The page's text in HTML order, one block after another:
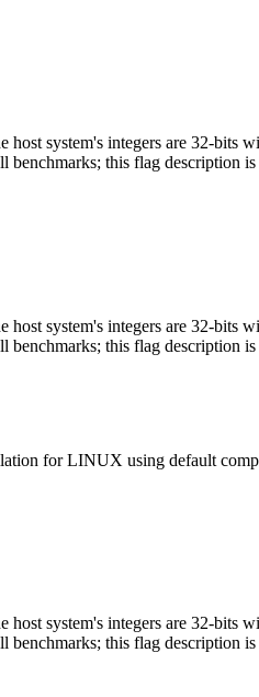
host system's integers are 32-bits
benchmarks; this flag description
host system's integers are 32-bits
benchmarks; this flag description
for LINUX using default
host system's integers are 32-bits
benchmarks; this flag description